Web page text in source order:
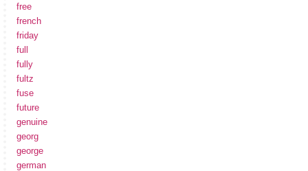
free
french
friday
full
fully
fultz
fuse
future
genuine
georg
george
german